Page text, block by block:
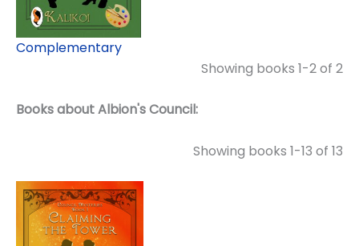
Complementary
Showing books 1-2 of 2
Books about Albion's Council:
Showing books 1-13 of 13